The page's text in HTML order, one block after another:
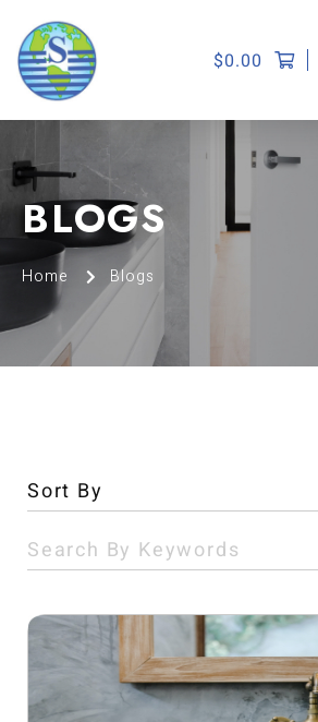
$0.00
BLOGS
Home Blogs